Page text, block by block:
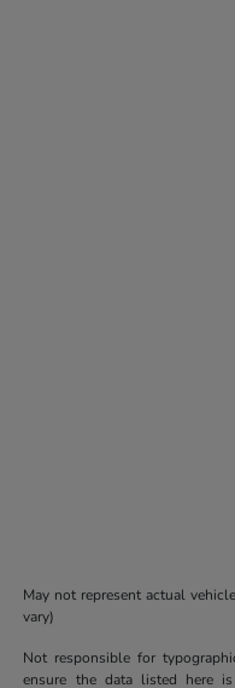
May not represent actual
vary)
Not responsible for
ensure the data listed here